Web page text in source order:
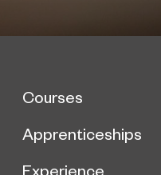
Courses
Apprenticeships
Experience